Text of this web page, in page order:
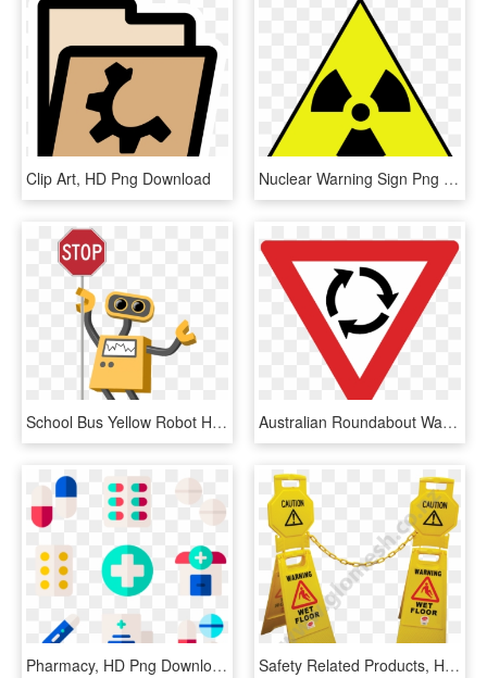
Clip Art, HD Png Download Nuclear Warning Sign Png Clip Arts - Nuclear Warning Sign, Transparent Png
School Bus Yellow Robot Holds A Stop Sign - Cartoon Stop Sign With Transparent Background, HD Png Download Australian Roundabout Warning Sign - Round About Sign Png, Transparent Png
Pharmacy, HD Png Download Safety Related Products, HD Png Download